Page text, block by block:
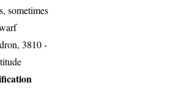
sometimes
3810 -